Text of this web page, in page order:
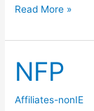
Read More »
NFP
Affiliates-nonIE
NFP